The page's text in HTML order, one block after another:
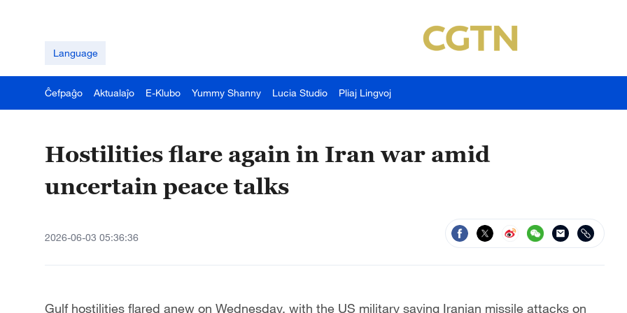
Language
Ĉefpaĝo Aktualaĵo E-Klubo Yummy Shanny Lucia Studio Pliaj Lingvoj
Hostilities flare again in Iran war amid
uncertain peace talks
2026-06-03 05:36:36
Gulf hostilities flared anew on Wednesday, with the US military saying Iranian missile attacks on